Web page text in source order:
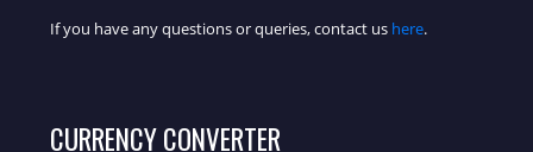
If you have any questions or queries, contact us here.
CURRENCY CONVERTER